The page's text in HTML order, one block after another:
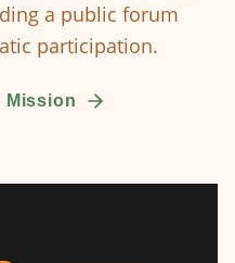
a public forum
participation.
Mission